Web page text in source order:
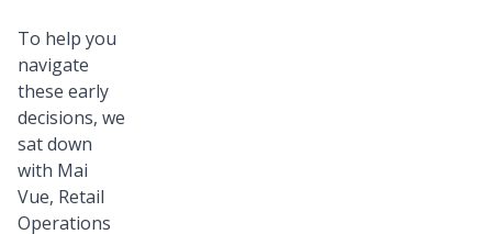
To help you
navigate
these early
decisions, we
sat down
with Mai
Vue, Retail
Operations